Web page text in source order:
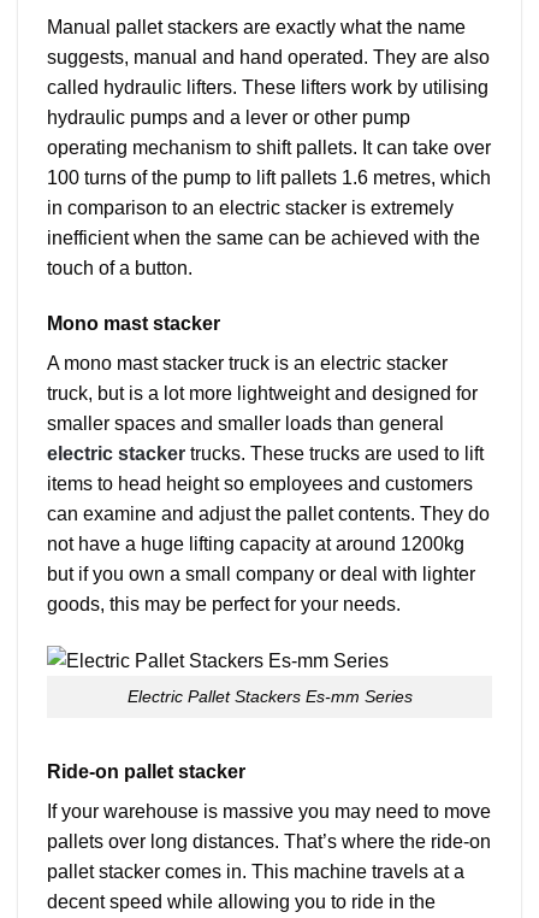
Manual pallet stackers are exactly what the name
suggests, manual and hand operated. They are also
called hydraulic lifters. These lifters work by utilising
hydraulic pumps and a lever or other pump
operating mechanism to shift pallets. It can take over
100 turns of the pump to lift pallets 1.6 metres, which
in comparison to an electric stacker is extremely
inefficient when the same can be achieved with the
touch of a button.
Mono mast stacker
A mono mast stacker truck is an electric stacker
truck, but is a lot more lightweight and designed for
smaller spaces and smaller loads than general
electric stacker trucks. These trucks are used to lift
items to head height so employees and customers
can examine and adjust the pallet contents. They do
not have a huge lifting capacity at around 1200kg
but if you own a small company or deal with lighter
goods, this may be perfect for your needs.
Electric Pallet Stackers Es-mm Series
Ride-on pallet stacker
If your warehouse is massive you may need to move
pallets over long distances. That’s where the ride-on
pallet stacker comes in. This machine travels at a
decent speed while allowing you to ride in the